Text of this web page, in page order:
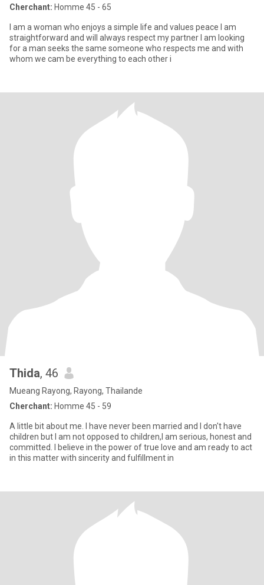
Cherchant: Homme 45 - 65
I am a woman who enjoys a simple life and values peace l am
straightforward and will always respect my partner l am looking
for a man seeks the same someone who respects me and with
whom we cam be everything to each other i
Thida, 46
Mueang Rayong, Rayong, Thailande
Cherchant: Homme 45 - 59
A little bit about me. I have never been married and I don't have
children but I am not opposed to children,I am serious, honest and
committed. I believe in the power of true love and am ready to act
in this matter with sincerity and fulfillment in